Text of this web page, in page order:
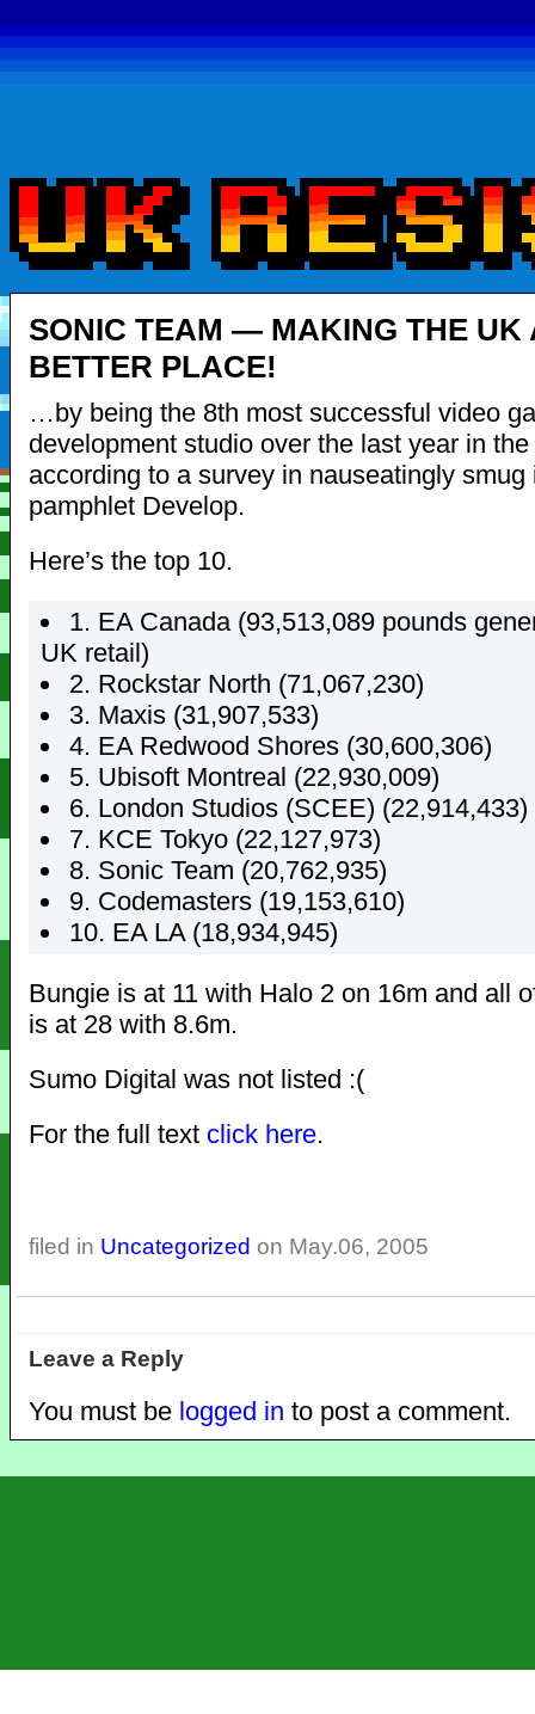
SONIC TEAM — MAKING THE UK
BETTER PLACE!
…by being the 8th most successful video
development studio over the last year in
according to a survey in nauseatingly smug
pamphlet Develop.
Here’s the top 10.
1. EA Canada (93,513,089 pounds
UK retail)
2. Rockstar North (71,067,230)
3. Maxis (31,907,533)
4. EA Redwood Shores (30,600,306)
5. Ubisoft Montreal (22,930,009)
6. London Studios (SCEE) (22,914,433)
7. KCE Tokyo (22,127,973)
8. Sonic Team (20,762,935)
9. Codemasters (19,153,610)
10. EA LA (18,934,945)
Bungie is at 11 with Halo 2 on 16m and all
is at 28 with 8.6m.
Sumo Digital was not listed :(
For the full text click here.
filed in Uncategorized on May.06, 2005
Leave a Reply
You must be logged in to post a comment.